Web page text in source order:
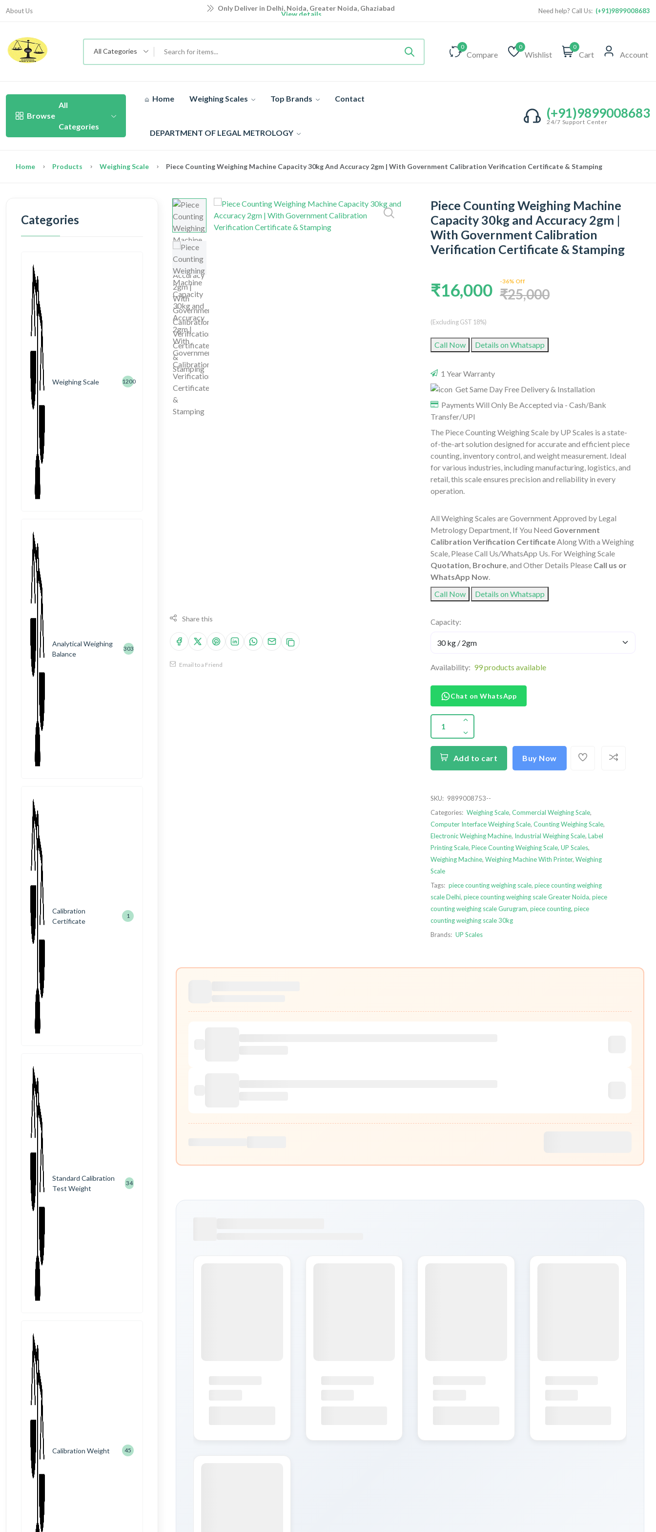
About Us Only Deliver in Delhi, Noida, Greater Noida, Ghaziabad
View details Need help? Call Us: (+91)9899008683
All Categories
0
Compare
0
Wishlist
0
Cart Account
Browse
All
Categories
Home Weighing Scales Top Brands Contact
DEPARTMENT OF LEGAL METROLOGY
(+91)9899008683
24/7 Support Center
Home Products Weighing Scale Piece Counting Weighing Machine Capacity 30kg And Accuracy 2gm | With Government Calibration Verification Certificate & Stamping
Share this
Email to a Friend
Piece Counting Weighing Machine
Capacity 30kg and Accuracy 2gm |
With Government Calibration
Verification Certificate & Stamping
₹16,000 -36% Off
₹25,000
(Excluding GST 18%)
Call Now Details on Whatsapp
1 Year Warranty
Get Same Day Free Delivery & Installation
Payments Will Only Be Accepted via - Cash/Bank
Transfer/UPI
The Piece Counting Weighing Scale by UP Scales is a state-
of-the-art solution designed for accurate and efficient piece
counting, inventory control, and weight measurement. Ideal
for various industries, including manufacturing, logistics, and
retail, this scale ensures precision and reliability in every
operation.
All Weighing Scales are Government Approved by Legal
Metrology Department, If You Need Government
Calibration Verification CertificateAlong With a Weighing
Scale, Please Call Us/WhatsApp Us. For Weighing Scale
Quotation, Brochure, and Other Details Please Call us or
WhatsApp Now.
Call Now
Details on Whatsapp
Capacity:
Availability: 99 products available
Chat on WhatsApp
Add to cart Buy Now
SKU: 9899008753--
Categories: Weighing Scale, Commercial Weighing Scale,
Computer Interface Weighing Scale, Counting Weighing Scale,
Electronic Weighing Machine, Industrial Weighing Scale, Label
Printing Scale, Piece Counting Weighing Scale, UP Scales,
Weighing Machine, Weighing Machine With Printer, Weighing
Scale
Tags: piece counting weighing scale, piece counting weighing
scale Delhi, piece counting weighing scale Greater Noida, piece
counting weighing scale Gurugram, piece counting, piece
counting weighing scale 30kg
Brands: UP Scales
Categories
Weighing Scale 1200
Analytical Weighing
Balance
303
Calibration
Certificate
1
Standard Calibration
Test Weight
34
Calibration Weight 45